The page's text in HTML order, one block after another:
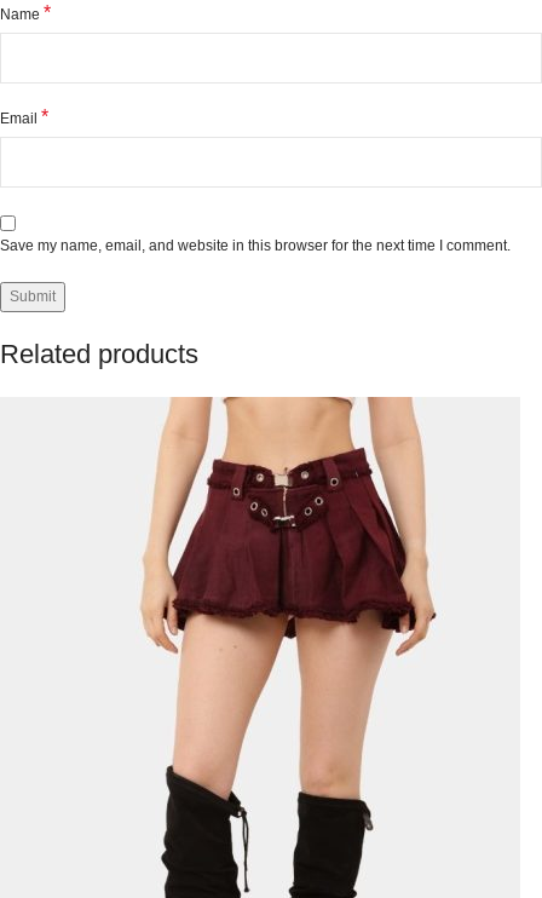
Name *
Email *
Save my name, email, and website in this browser for the next time I comment.
Related products